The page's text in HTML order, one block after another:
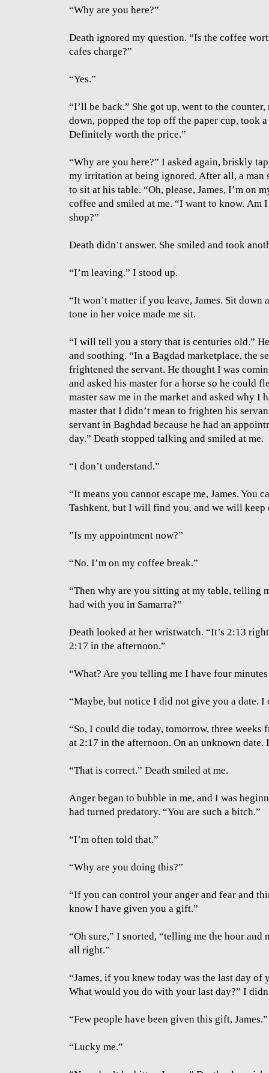
“Why are you here?”
Death ignored my question. “Is the coffee
cafes charge?”
“Yes.”
“I’ll be back.” She got up, went to the
down, popped the top off the paper cup, took
Definitely worth the price.”
“Why are you here?” I asked again, briskly
my irritation at being ignored. After all, a man
to sit at his table. “Oh, please, James, I’m on
coffee and smiled at me. “I want to know. Am
shop?”
Death didn’t answer. She smiled and took
“I’m leaving.” I stood up.
“It won’t matter if you leave, James. Sit down
tone in her voice made me sit.
“I will tell you a story that is centuries old.”
and soothing. “In a Bagdad marketplace, the
frightened the servant. He thought I was
and asked his master for a horse so he could
master saw me in the market and asked why I
master that I didn’t mean to frighten his
servant in Baghdad because he had an
day.” Death stopped talking and smiled at me.
“I don’t understand.”
“It means you cannot escape me, James. You
Tashkent, but I will find you, and we will keep
”Is my appointment now?”
“No. I’m on my coffee break.”
“Then why are you sitting at my table, telling
had with you in Samarra?”
Death looked at her wristwatch. “It’s 2:13
2:17 in the afternoon.”
“What? Are you telling me I have four
“Maybe, but notice I did not give you a date. I
“So, I could die today, tomorrow, three
at 2:17 in the afternoon. On an unknown date.
“That is correct.” Death smiled at me.
Anger began to bubble in me, and I was
had turned predatory. “You are such a bitch.”
“I’m often told that.”
“Why are you doing this?”
“If you can control your anger and fear and
know I have given you a gift.”
“Oh sure,” I snorted, “telling me the hour
all right.”
“James, if you knew today was the last day
What would you do with your last day?” I
“Few people have been given this gift, James.”
“Lucky me.”